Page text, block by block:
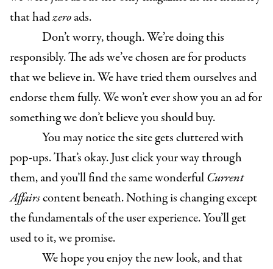
that hadzeroads.
Don’t worry, though. We’re doing this
responsibly. The ads we’ve chosen are for products
that we believe in. We have tried them ourselves and
endorse them fully. We won’t ever show you an ad for
something we don’t believe you should buy.
You may notice the site gets cluttered with
pop-ups. That’s okay. Just click your way through
them, and you’ll find the same wonderfulCurrent
Affairscontent beneath. Nothing is changing except
the fundamentals of the user experience. You’ll get
used to it, we promise.
We hope you enjoy the new look, and that